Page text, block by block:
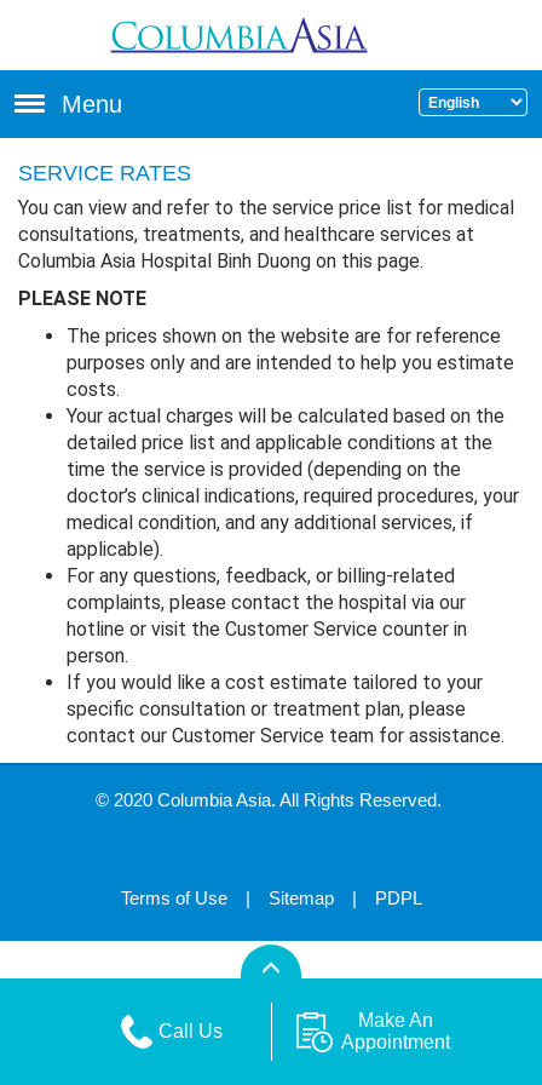
Menu
SERVICE RATES
You can view and refer to the service price list for medical
consultations, treatments, and healthcare services at
Columbia Asia Hospital Binh Duong on this page.
PLEASE NOTE
The prices shown on the website are for reference
purposes only and are intended to help you estimate
costs.
Your actual charges will be calculated based on the
detailed price list and applicable conditions at the
time the service is provided (depending on the
doctor’s clinical indications, required procedures, your
medical condition, and any additional services, if
applicable).
For any questions, feedback, or billing-related
complaints, please contact the hospital via our
hotline or visit the Customer Service counter in
person.
If you would like a cost estimate tailored to your
specific consultation or treatment plan, please
contact our Customer Service team for assistance.
© 2020 Columbia Asia. All Rights Reserved.
Terms of Use | Sitemap | PDPL
Call Us
Make An
Appointment